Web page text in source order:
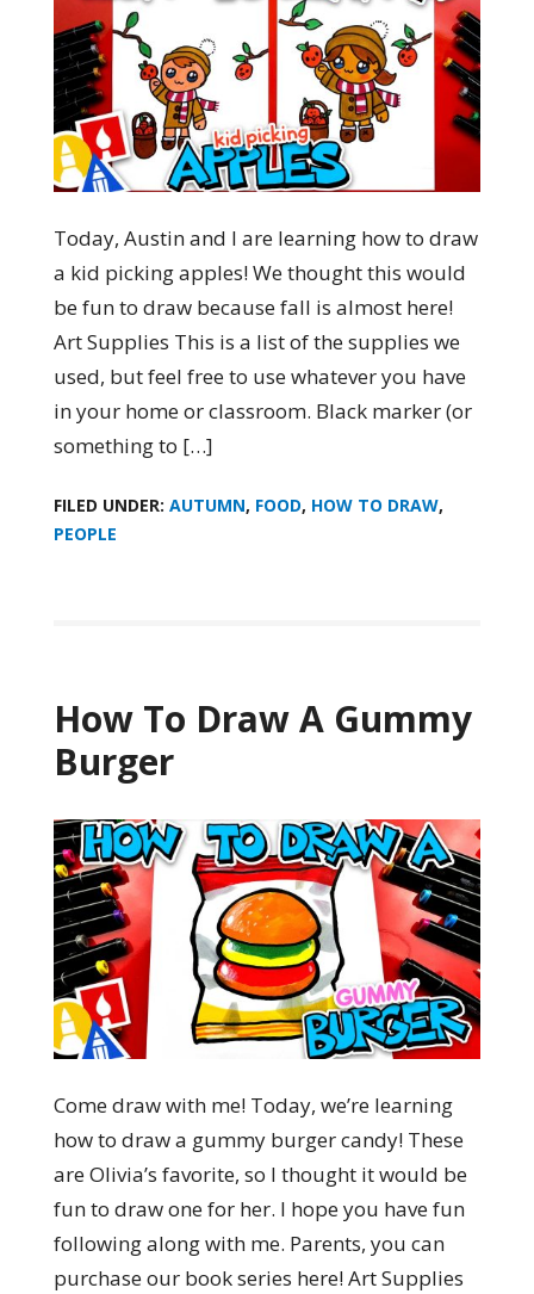
Today, Austin and I are learning how to draw
a kid picking apples! We thought this would
be fun to draw because fall is almost here!
Art Supplies This is a list of the supplies we
used, but feel free to use whatever you have
in your home or classroom. Black marker (or
something to […]
FILED UNDER: AUTUMN, FOOD, HOW TO DRAW,
PEOPLE
How To Draw A Gummy
Burger
Come draw with me! Today, we’re learning
how to draw a gummy burger candy! These
are Olivia’s favorite, so I thought it would be
fun to draw one for her. I hope you have fun
following along with me. Parents, you can
purchase our book series here! Art Supplies